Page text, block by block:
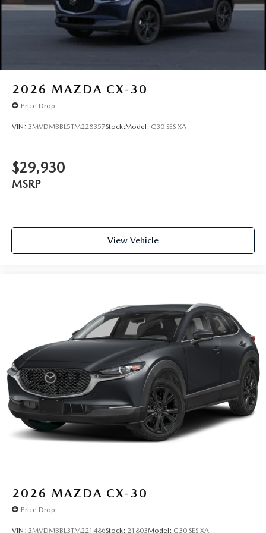
2026 MAZDA CX-30
Price Drop
VIN: 3MVDMBBL5TM228357Stock:Model: C30 SES XA
$29,930
MSRP
View Vehicle
2026 MAZDA CX-30
Price Drop
VIN: 3MVDMBBL3TM221486Stock: 21803Model: C30 SES XA